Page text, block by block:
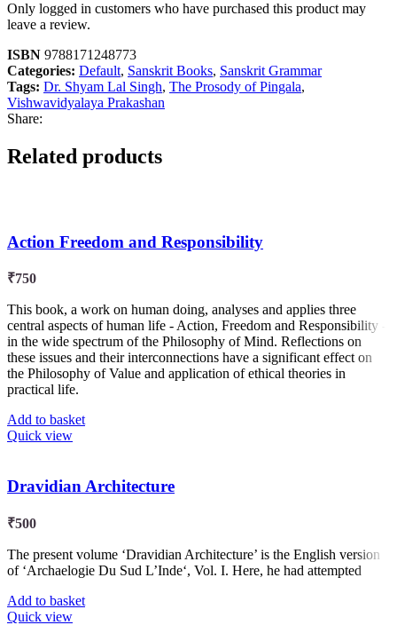
Only logged in customers who have purchased this product may
leave a review.
ISBN 9788171248773
Categories: Default, Sanskrit Books, Sanskrit Grammar
Tags: Dr. Shyam Lal Singh, The Prosody of Pingala,
Vishwavidyalaya Prakashan
Share:
Related products
Action Freedom and Responsibility
₹750
This book, a work on human doing, analyses and applies three
central aspects of human life - Action, Freedom and Responsibility -
in the wide spectrum of the Philosophy of Mind. Reflections on
these issues and their interconnections have a significant effect on
the Philosophy of Value and application of ethical theories in
practical life.
Add to basket
Quick view
Dravidian Architecture
₹500
The present volume ‘Dravidian Architecture’ is the English version
of ‘Archaelogie Du Sud L’Inde‘, Vol. I. Here, he had attempted
Add to basket
Quick view